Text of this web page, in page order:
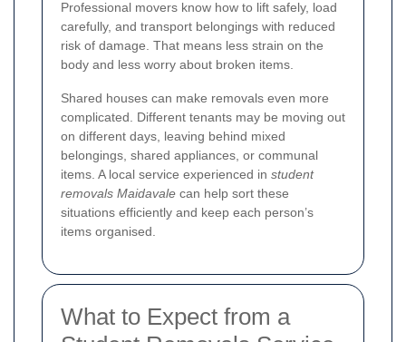
Professional movers know how to lift safely, load
carefully, and transport belongings with reduced
risk of damage. That means less strain on the
body and less worry about broken items.
Shared houses can make removals even more
complicated. Different tenants may be moving out
on different days, leaving behind mixed
belongings, shared appliances, or communal
items. A local service experienced in student
removals Maidavale can help sort these
situations efficiently and keep each person’s
items organised.
What to Expect from a